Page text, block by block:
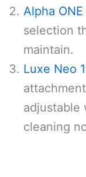
Alpha
selection
maintain.
Luxe Neo
adjustable
cleaning